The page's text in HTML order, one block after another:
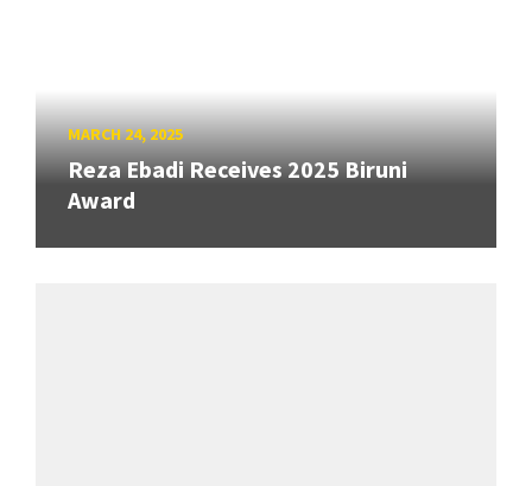
MARCH 24, 2025
Reza Ebadi Receives 2025 Biruni
Award